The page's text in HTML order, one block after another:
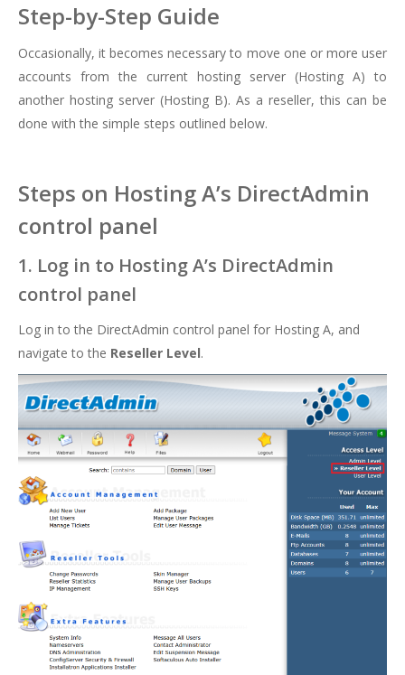
Step-by-Step Guide
Occasionally, it becomes necessary to move one or more user
accounts from the current hosting server (Hosting A) to
another hosting server (Hosting B). As a reseller, this can be
done with the simple steps outlined below.
Steps on Hosting A’s DirectAdmin
control panel
1. Log in to Hosting A’s DirectAdmin
control panel
Log in to the DirectAdmin control panel for Hosting A, and
navigate to the Reseller Level.